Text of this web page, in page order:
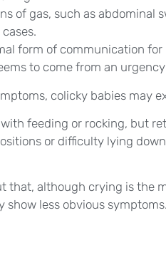
of gas, such as abdominal
form of communication
to come from an
colicky babies may
feeding or rocking, but
or difficulty lying
that, although crying is the
show less obvious symptoms.